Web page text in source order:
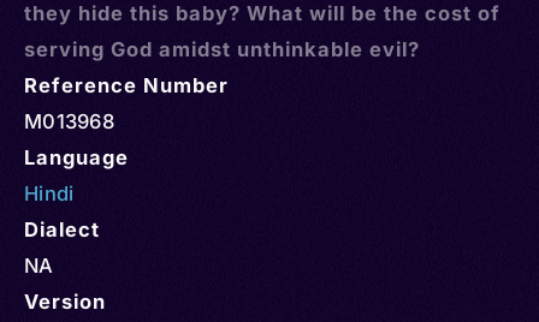
they hide this baby? What will be the cost of
serving God amidst unthinkable evil?
Reference Number
M013968
Language
Hindi
Dialect
NA
Version